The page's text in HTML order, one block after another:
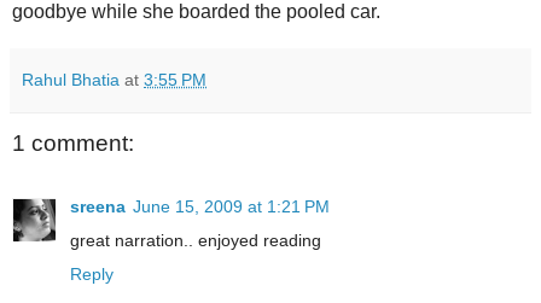
goodbye while she boarded the pooled car.
Rahul Bhatia at 3:55 PM
1 comment:
sreena June 15, 2009 at 1:21 PM
great narration.. enjoyed reading
Reply